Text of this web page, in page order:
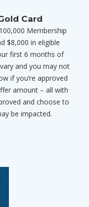
Card
Membership
$8,000 in eligible
first 6 months of
and you may not
if you’re approved
amount – all with
and choose to
be impacted.